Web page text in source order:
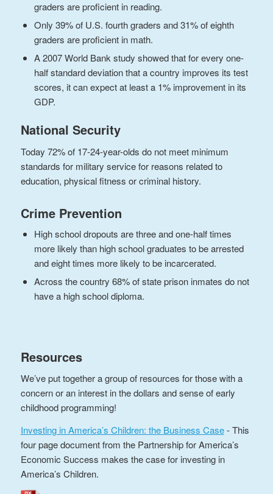
graders are proficient in reading.
Only 39% of U.S. fourth graders and 31% of eighth
graders are proficient in math.
A 2007 World Bank study showed that for every one-
half standard deviation that a country improves its test
scores, it can expect at least a 1% improvement in its
GDP.
National Security
Today 72% of 17-24-year-olds do not meet minimum
standards for military service for reasons related to
education, physical fitness or criminal history.
Crime Prevention
High school dropouts are three and one-half times
more likely than high school graduates to be arrested
and eight times more likely to be incarcerated.
Across the country 68% of state prison inmates do not
have a high school diploma.
Resources
We’ve put together a group of resources for those with a
concern or an interest in the dollars and sense of early
childhood programming!
Investing in America’s Children: the Business Case- This
four page document from the Partnership for America’s
Economic Success makes the case for investing in
America’s Children.